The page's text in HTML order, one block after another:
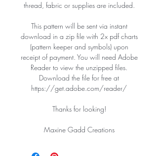
thread, fabric or supplies are included.
This pattern will be sent via instant
download in a zip file with 2x pdf charts
(pattern keeper and symbols) upon
receipt of payment. You will need Adobe
Reader to view the unzipped files.
Download the file for free at
https://get.adobe.com/reader/
Thanks for looking!
Maxine Gadd Creations